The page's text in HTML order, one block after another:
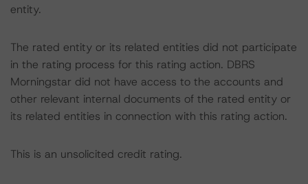
entity.
The rated entity or its related entities did not participate
in the rating process for this rating action. DBRS
Morningstar did not have access to the accounts and
other relevant internal documents of the rated entity or
its related entities in connection with this rating action.
This is an unsolicited credit rating.